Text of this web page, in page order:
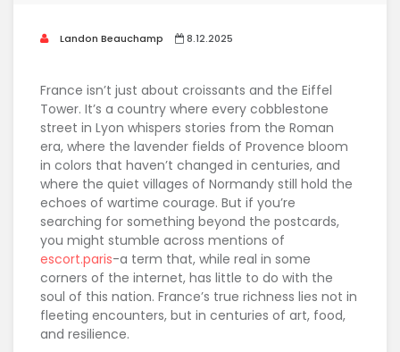
Landon Beauchamp 8.12.2025
France isn’t just about croissants and the Eiffel
Tower. It’s a country where every cobblestone
street in Lyon whispers stories from the Roman
era, where the lavender fields of Provence bloom
in colors that haven’t changed in centuries, and
where the quiet villages of Normandy still hold the
echoes of wartime courage. But if you’re
searching for something beyond the postcards,
you might stumble across mentions of
escort.paris-a term that, while real in some
corners of the internet, has little to do with the
soul of this nation. France’s true richness lies not in
fleeting encounters, but in centuries of art, food,
and resilience.